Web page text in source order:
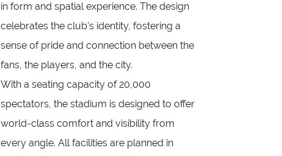
in form and spatial experience. The design
celebrates the club’s identity, fostering a
sense of pride and connection between the
fans, the players, and the city.
With a seating capacity of 20,000
spectators, the stadium is designed to offer
world-class comfort and visibility from
every angle. All facilities are planned in